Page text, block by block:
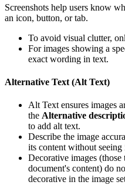
Screenshots help users know
an icon, button, or tab.
To avoid visual clutter,
For images showing a
exact wording in text.
Alternative Text (Alt Text)
Alt Text ensures images
the Alternative
to add alt text.
Describe the image
its content without seeing
Decorative images
document's content) do
decorative in the image